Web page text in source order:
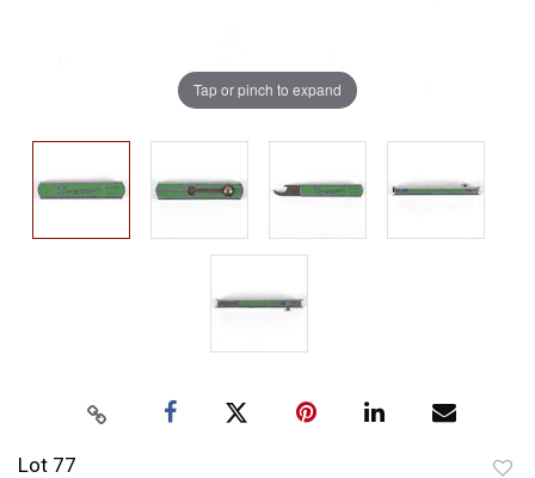
Tap or pinch to expand
Lot 77